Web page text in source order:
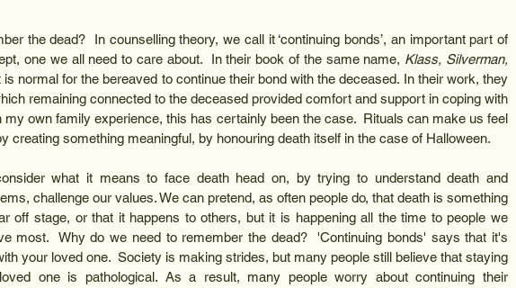
the dead?  In counselling theory, we call it ‘continuing bonds’, an important part of
one we all need to care about.  In their book of the same name, Klass, Silverman,
normal for the bereaved to continue their bond with the deceased. In their work, they
remaining connected to the deceased provided comfort and support in coping with
my own family experience, this has certainly been the case.  Rituals can make us feel
creating something meaningful, by honouring death itself in the case of Halloween.
what it means to face death head on, by trying to understand death and
challenge our values. We can pretend, as often people do, that death is something
off stage, or that it happens to others, but it is happening all the time to people we
most.  Why do we need to remember the dead?  'Continuing bonds' says that it's
your loved one.  Society is making strides, but many people still believe that staying
one is pathological. As a result, many people worry about continuing their